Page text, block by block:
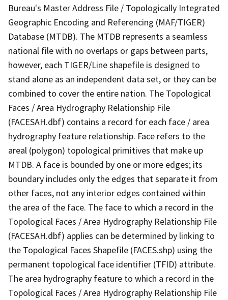
Bureau's Master Address File / Topologically Integrated
Geographic Encoding and Referencing (MAF/TIGER)
Database (MTDB). The MTDB represents a seamless
national file with no overlaps or gaps between parts,
however, each TIGER/Line shapefile is designed to
stand alone as an independent data set, or they can be
combined to cover the entire nation. The Topological
Faces / Area Hydrography Relationship File
(FACESAH.dbf) contains a record for each face / area
hydrography feature relationship. Face refers to the
areal (polygon) topological primitives that make up
MTDB. A face is bounded by one or more edges; its
boundary includes only the edges that separate it from
other faces, not any interior edges contained within
the area of the face. The face to which a record in the
Topological Faces / Area Hydrography Relationship File
(FACESAH.dbf) applies can be determined by linking to
the Topological Faces Shapefile (FACES.shp) using the
permanent topological face identifier (TFID) attribute.
The area hydrography feature to which a record in the
Topological Faces / Area Hydrography Relationship File